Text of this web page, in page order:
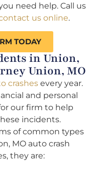
need help. Call us
us online.
TODAY
in Union,
Union, MO
crashes every year.
and personal
our firm to help
incidents.
of common types
MO auto crash
they are: